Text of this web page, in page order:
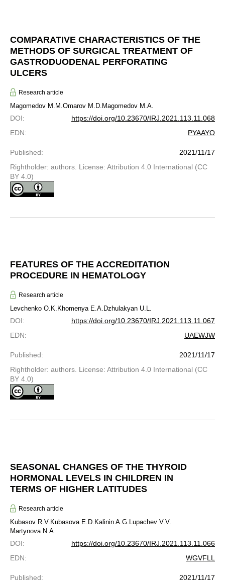
COMPARATIVE CHARACTERISTICS OF THE
METHODS OF SURGICAL TREATMENT OF
GASTRODUODENAL PERFORATING
ULCERS
Research article
Magomedov M.M.Omarov M.D. Magomedov M.A.
DOI:
https://doi.org/10.23670/IRJ.2021.113.11.068
EDN: PYAAYO
Published:
2021/11/17
Rightholder: authors. License: Attribution 4.0 International (CC
BY 4.0)
FEATURES OF THE ACCREDITATION
PROCEDURE IN HEMATOLOGY
Research article
Levchenko O.K. Khomenya E.A. Dzhulakyan U.L.
DOI:
https://doi.org/10.23670/IRJ.2021.113.11.067
EDN: UAEWJW
Published:
2021/11/17
Rightholder: authors. License: Attribution 4.0 International (CC
BY 4.0)
SEASONAL CHANGES OF THE THYROID
HORMONAL LEVELS IN CHILDREN IN
TERMS OF HIGHER LATITUDES
Research article
Kubasov R.V. Kubasova E.D. Kalinin A.G. Lupachev V.V.
Martynova N.A.
DOI:
https://doi.org/10.23670/IRJ.2021.113.11.066
EDN: WGVFLL
Published:
2021/11/17